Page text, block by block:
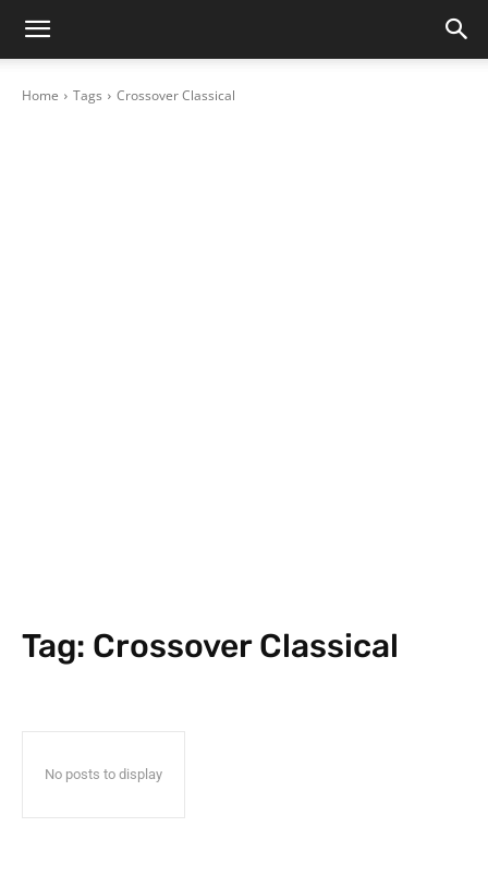
Home Tags Crossover Classical
Tag: Crossover Classical
No posts to display